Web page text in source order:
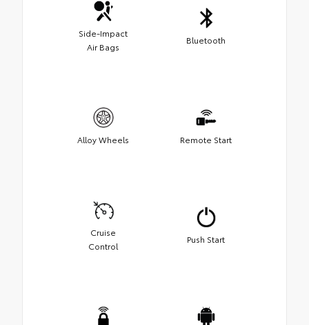
Side-Impact
Air Bags
Bluetooth
Alloy Wheels Remote Start
Cruise
Control
Push Start